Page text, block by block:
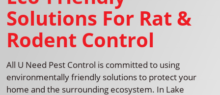
Solutions For Rat &
Rodent Control
All U Need Pest Control is committed to using
environmentally friendly solutions to protect your
home and the surrounding ecosystem. In Lake